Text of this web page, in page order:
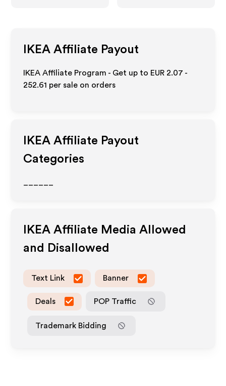
IKEA Affiliate Payout
IKEA Affiliate Program - Get up to EUR 2.07 -
252.61 per sale on orders
IKEA Affiliate Payout
Categories
IKEA Affiliate Media Allowed
and Disallowed
Text Link Banner
Deals POP Traffic
Trademark Bidding